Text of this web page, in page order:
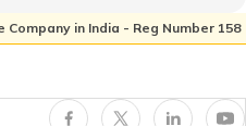
Vs Normal
Company in India - Reg Number 158